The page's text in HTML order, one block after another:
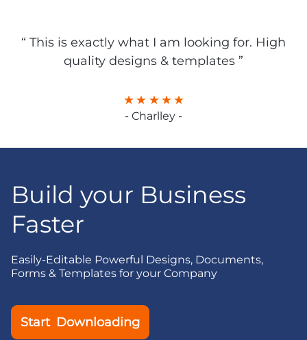
“ This is exactly what I am looking for. High
quality designs & templates ”
- Charlley -
Build your Business
Faster
Easily-Editable Powerful Designs, Documents,
Forms & Templates for your Company
Start Downloading